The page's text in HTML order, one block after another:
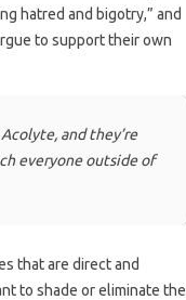
hatred and bigotry,” and
to support their own
and they’re
everyone outside of
that are direct and
to shade or eliminate the